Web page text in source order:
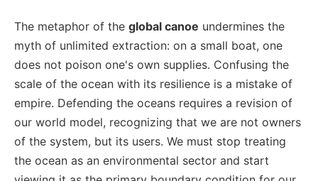
The metaphor of the global canoe undermines the
myth of unlimited extraction: on a small boat, one
does not poison one's own supplies. Confusing the
scale of the ocean with its resilience is a mistake of
empire. Defending the oceans requires a revision of
our world model, recognizing that we are not owners
of the system, but its users. We must stop treating
the ocean as an environmental sector and start